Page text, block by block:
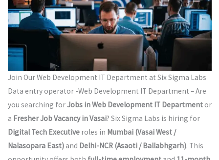
Join Our Web Development IT Department at Six Sigma Labs
Data entry operator -Web Development IT Department – Are
you searching forJobs in Web Development IT Departmentor
a Fresher Job Vacancy in Vasai? Six Sigma Labs is hiring for
Digital Tech Executiveroles in Mumbai (Vasai West /
Nalasopara East)and Delhi-NCR (Asaoti / Ballabhgarh). This